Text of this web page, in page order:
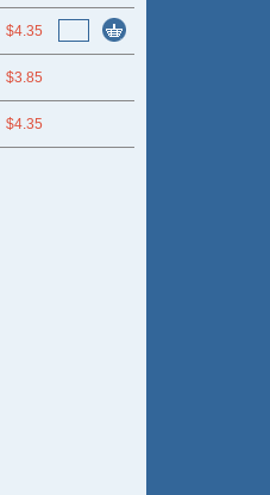
$4.35
$3.85
$4.35